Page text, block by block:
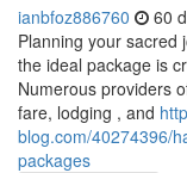
ianbfoz886760 60
Planning your sacred
the ideal package is
Numerous providers
fare, lodging , and
blog.com/40274396/
packages